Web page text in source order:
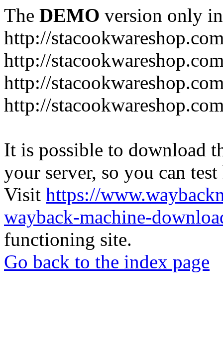
The DEMO version only
http://
http://
http://
http://
It is possible to download
your server, so you can
Visit https://
wayback-machine-
functioning site.
Go back to the index page